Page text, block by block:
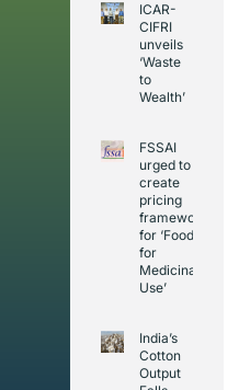
ICAR-
CIFRI
unveils
‘Waste
to
Wealth’
FSSAI
urged to
create
pricing
framework
for ‘Foods
for
Medicinal
Use’
India’s
Cotton
Output